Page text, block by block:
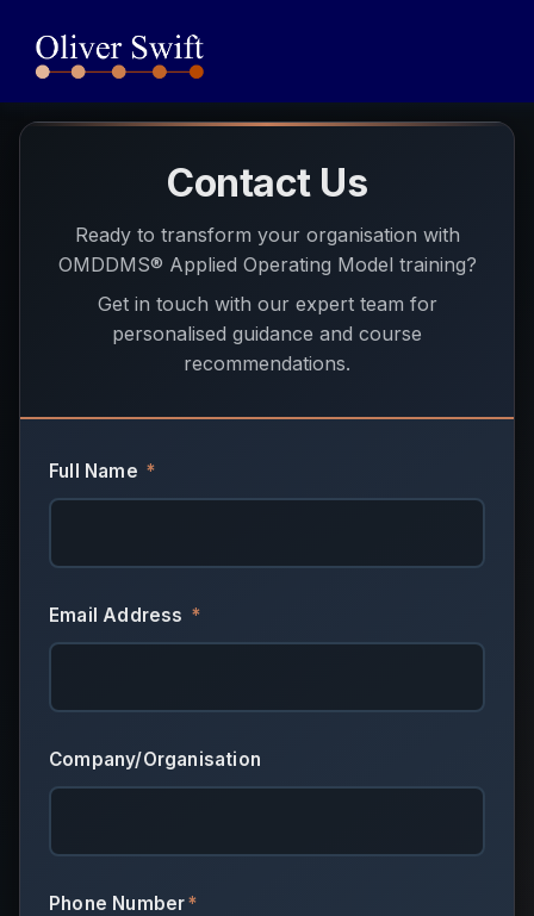
Contact Us
Ready to transform your organisation with
OMDDMS® Applied Operating Model training?
Get in touch with our expert team for
personalised guidance and course
recommendations.
Full Name *
Email Address *
Company/Organisation
Phone Number*